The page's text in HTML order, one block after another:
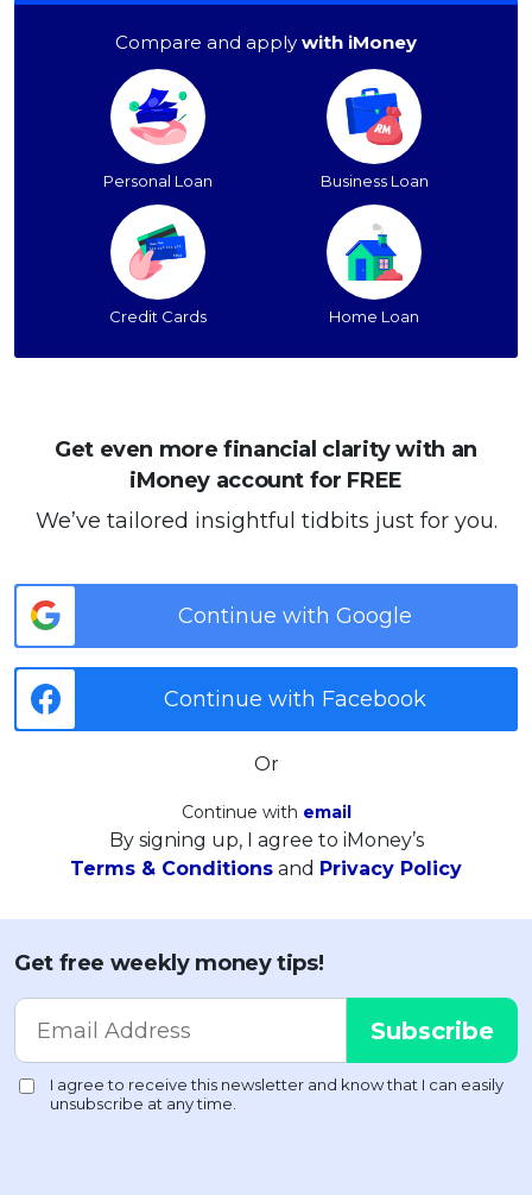
Compare and apply with iMoney
Personal Loan Business Loan
Credit Cards Home Loan
Get even more financial clarity with an
iMoney account for FREE
We’ve tailored insightful tidbits just for you.
Continue with Google
Continue with Facebook
Or
Continue with email
By signing up, I agree to iMoney’s
Terms & Conditions and Privacy Policy
Get free weekly money tips!